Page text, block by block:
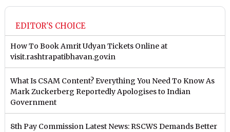
EDITOR'S CHOICE
How To Book Amrit Udyan Tickets Online at
visit.rashtrapatibhavan.gov.in
What Is CSAM Content? Everything You Need To Know As
Mark Zuckerberg Reportedly Apologises to Indian
Government
8th Pay Commission Latest News: RSCWS Demands Better